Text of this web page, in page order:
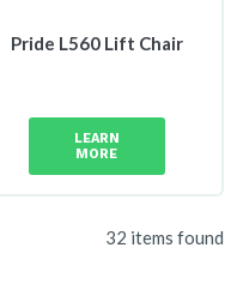
Pride L560 Lift Chair
LEARN
MORE
32 items found